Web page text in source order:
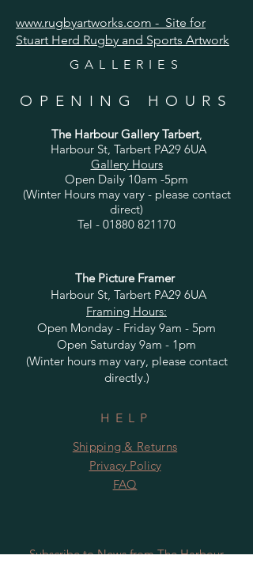
www.rugbyartworks.com - Site for
Stuart Herd Rugby and Sports Artwork
GALLERIES
OPENING HOURS
The Harbour Gallery Tarbert,
Harbour St, Tarbert PA29 6UA
Gallery Hours
Open Daily 10am -5pm
(Winter Hours may vary - please contact
direct)
Tel - 01880 821170
The Picture Framer
Harbour St, Tarbert PA29 6UA
Framing Hours:
Open Monday - Friday 9am - 5pm
Open Saturday 9am - 1pm
(Winter hours may vary, please contact
directly.)
HELP
Shipping & Returns
Privacy Policy
FAQ
Subscribe to News from The Harbour